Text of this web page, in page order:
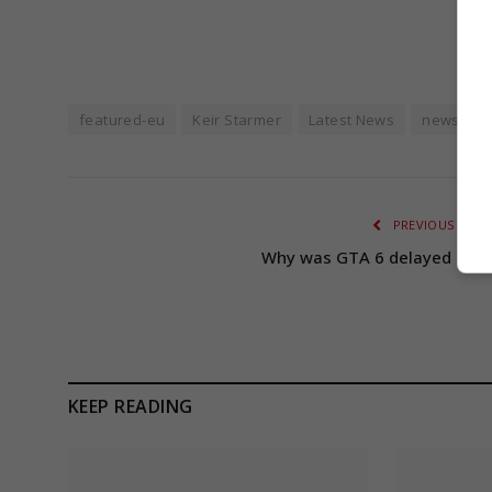
featured-eu Keir Starmer Latest News news feed
PREVIOUS
Why was GTA 6 delayed
KEEP READING